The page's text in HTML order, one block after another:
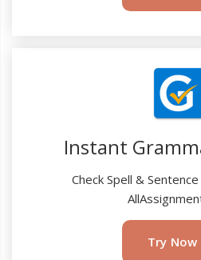
Instant
Check Spell &
Try Now